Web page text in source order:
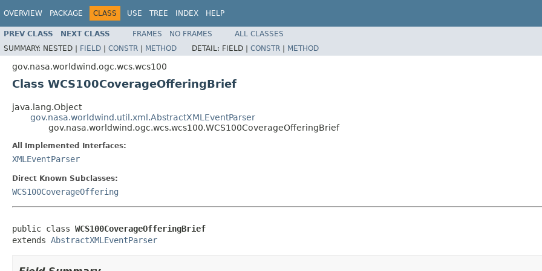
OVERVIEW PACKAGE CLASS USE TREE INDEX HELP
PREV CLASS NEXT CLASS FRAMES NO FRAMES
ALL CLASSES
SUMMARY: NESTED | FIELD | CONSTR | METHOD DETAIL: FIELD | CONSTR | METHOD
gov.nasa.worldwind.ogc.wcs.wcs100
Class WCS100CoverageOfferingBrief
java.lang.Object
gov.nasa.worldwind.util.xml.AbstractXMLEventParser
gov.nasa.worldwind.ogc.wcs.wcs100.WCS100CoverageOfferingBrief
All Implemented Interfaces:
XMLEventParser
Direct Known Subclasses:
WCS100CoverageOffering
public class WCS100CoverageOfferingBrief
extends AbstractXMLEventParser